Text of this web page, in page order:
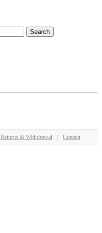
Search
Returns & Withdrawal Contact